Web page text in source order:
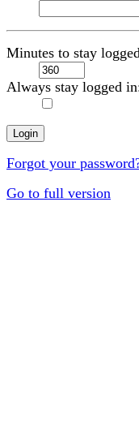
Minutes to stay
Always stay logged
Forgot your
Go to full version